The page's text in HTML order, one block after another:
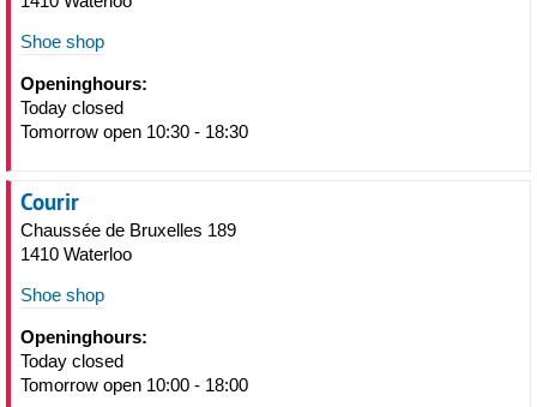
Shoe shop
Openinghours:
Today closed
Tomorrow open 10:30 - 18:30
Courir
Chaussée de Bruxelles 189
1410 Waterloo
Shoe shop
Openinghours:
Today closed
Tomorrow open 10:00 - 18:00